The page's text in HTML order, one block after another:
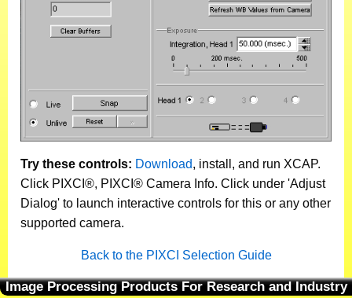
Try these controls: Download, install, and run XCAP.
Click PIXCI®, PIXCI® Camera Info. Click under 'Adjust
Dialog' to launch interactive controls for this or any other
supported camera.
Back to the PIXCI Selection Guide
Image Processing Products For Research and Industry